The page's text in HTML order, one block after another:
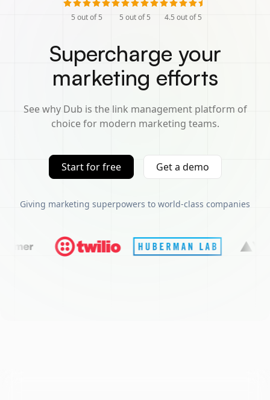
5 out of 5 5 out of 5 4.5 out of 5
Supercharge your
marketing efforts
See why Dub is the link management platform of
choice for modern marketing teams.
Start for free Get a demo
Giving marketing superpowers to world-class companies